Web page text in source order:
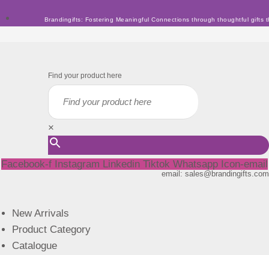
to
Brandingifts: Fostering Meaningful Connections through thoughtful gifts
Find your product here
×
Facebook-f Instagram Linkedin Tiktok Whatsapp Icon-email
email: sales@brandingifts.com
New Arrivals
Product Category
Catalogue